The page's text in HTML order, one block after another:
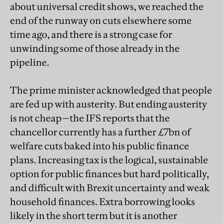
about universal credit shows, we reached the
end of the runway on cuts elsewhere some
time ago, and there is a strong case for
unwinding some of those already in the
pipeline.
The prime minister acknowledged that people
are fed up with austerity. But ending austerity
is not cheap—the IFS reports that the
chancellor currently has a further £7bn of
welfare cuts baked into his public finance
plans. Increasing tax is the logical, sustainable
option for public finances but hard politically,
and difficult with Brexit uncertainty and weak
household finances. Extra borrowing looks
likely in the short term but it is another